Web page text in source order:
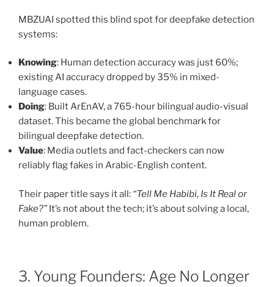
MBZUAI spotted this blind spot for deepfake detection
systems:
Knowing: Human detection accuracy was just 60%;
existing AI accuracy dropped by 35% in mixed-
language cases.
Doing: Built ArEnAV, a 765-hour bilingual audio-visual
dataset. This became the global benchmark for
bilingual deepfake detection.
Value: Media outlets and fact-checkers can now
reliably flag fakes in Arabic-English content.
Their paper title says it all: “Tell Me Habibi, Is It Real or
Fake?” It’s not about the tech; it’s about solving a local,
human problem.
3. Young Founders: Age No Longer